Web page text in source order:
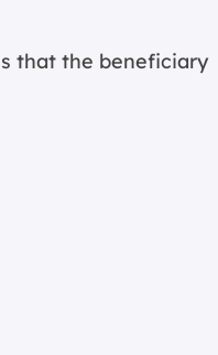
that the beneficiary